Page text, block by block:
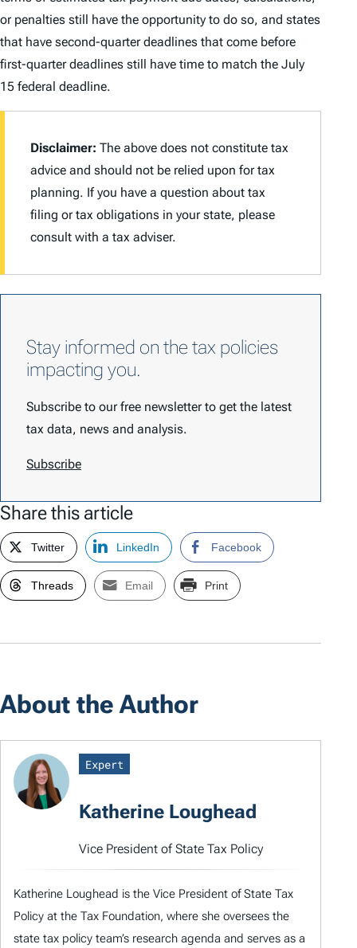
or penalties still have the opportunity to do so, and states
that have second-quarter deadlines that come before
first-quarter deadlines still have time to match the July
15 federal deadline.
Disclaimer: The above does not constitute tax
advice and should not be relied upon for tax
planning. If you have a question about tax
filing or tax obligations in your state, please
consult with a tax adviser.
Stay informed on the tax policies
impacting you.
Subscribe to our free newsletter to get the latest
tax data, news and analysis.
Subscribe
Share this article
Twitter LinkedIn Facebook
Threads Email Print
About the Author
Expert
Katherine Loughead
Vice President of State Tax Policy
Katherine Loughead is the Vice President of State Tax
Policy at the Tax Foundation, where she oversees the
state tax policy team’s research agenda and serves as a